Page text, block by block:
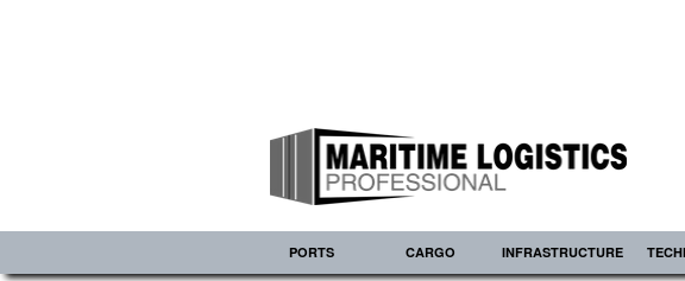
PORTS CARGO INFRASTRUCTURE